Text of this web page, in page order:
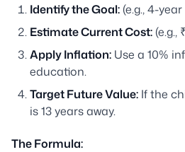
Identify the Goal: (e.g., 4-
Estimate Current Cost: (e.g.,
Apply Inflation: Use a 10%
education.
Target Future Value: If the
is 13 years away.
The Formula: